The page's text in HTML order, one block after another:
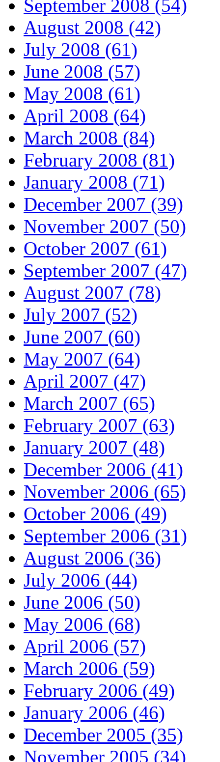
September 2008 (54)
August 2008 (42)
July 2008 (61)
June 2008 (57)
May 2008 (61)
April 2008 (64)
March 2008 (84)
February 2008 (81)
January 2008 (71)
December 2007 (39)
November 2007 (50)
October 2007 (61)
September 2007 (47)
August 2007 (78)
July 2007 (52)
June 2007 (60)
May 2007 (64)
April 2007 (47)
March 2007 (65)
February 2007 (63)
January 2007 (48)
December 2006 (41)
November 2006 (65)
October 2006 (49)
September 2006 (31)
August 2006 (36)
July 2006 (44)
June 2006 (50)
May 2006 (68)
April 2006 (57)
March 2006 (59)
February 2006 (49)
January 2006 (46)
December 2005 (35)
November 2005 (34)